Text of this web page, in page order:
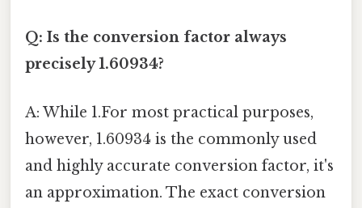
Q: Is the conversion factor always
precisely 1.60934?
A: While 1.For most practical purposes,
however, 1.60934 is the commonly used
and highly accurate conversion factor, it's
an approximation. The exact conversion